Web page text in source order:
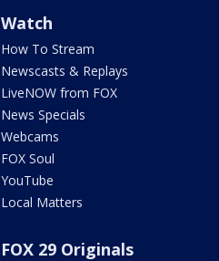
Watch
How To Stream
Newscasts & Replays
LiveNOW from FOX
News Specials
Webcams
FOX Soul
YouTube
Local Matters
FOX 29 Originals